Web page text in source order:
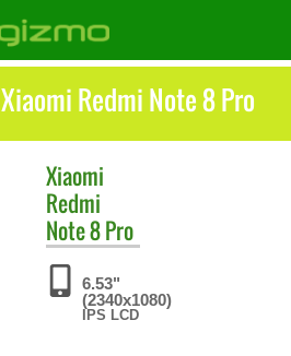
Redmi Note 8 Pro
Xiaomi
Redmi
Note 8 Pro
6.53"
(2340x1080)
IPS LCD